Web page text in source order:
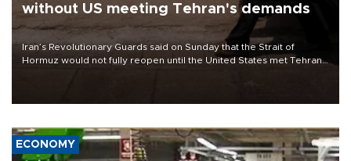
without US meeting Tehran's demands
Iran’s Revolutionary Guards said on Sunday that the Strait of
Hormuz would not fully reopen until the United States met Tehran’s
ECONOMY